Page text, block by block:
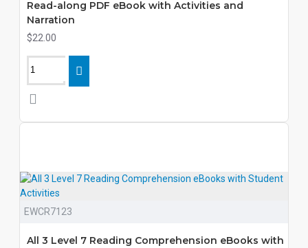
Read-along PDF eBook with Activities and
Narration
$22.00
EWCR7123
All 3 Level 7 Reading Comprehension eBooks with